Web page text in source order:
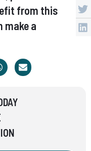
from this
make a